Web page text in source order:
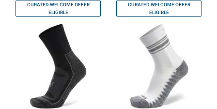
CURATED WELCOME OFFER
ELIGIBLE
CURATED WELCOME OFFER
ELIGIBLE